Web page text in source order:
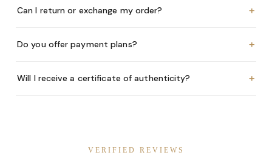
Can I return or exchange my order? +
Do you offer payment plans? +
Will I receive a certificate of authenticity? +
VERIFIED REVIEWS